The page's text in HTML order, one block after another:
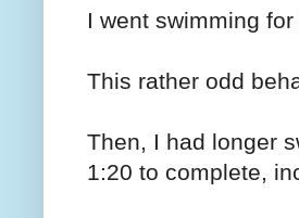
I went swimming
This rather odd
Then, I had longer
1:20 to complete,